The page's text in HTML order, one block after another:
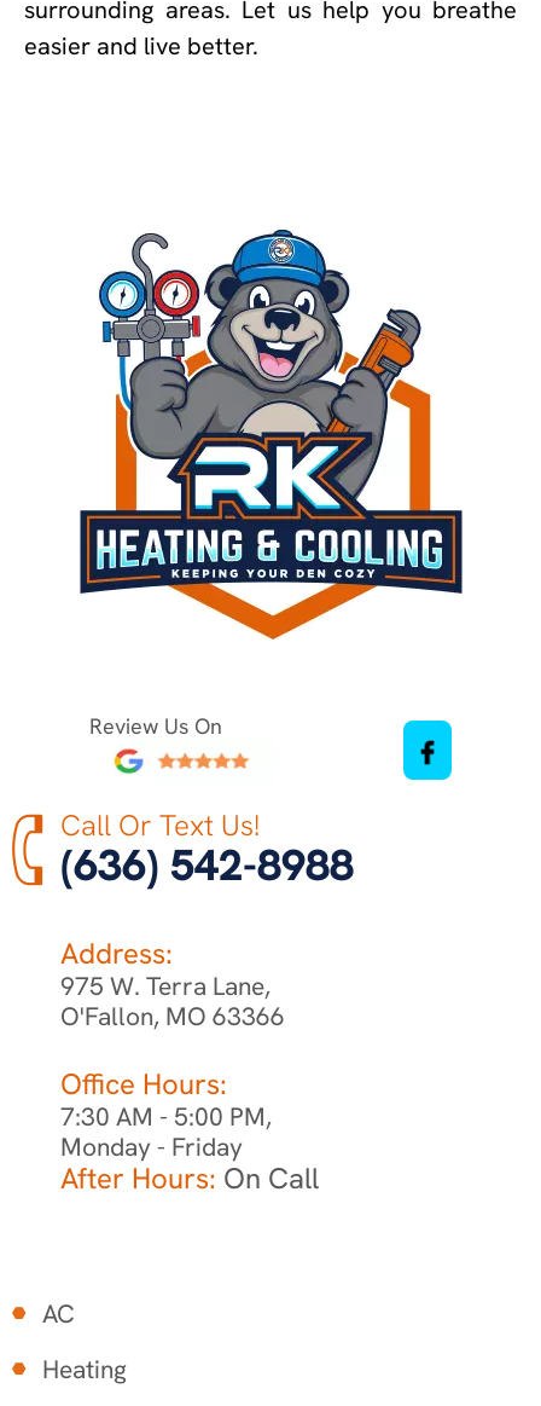
surrounding areas. Let us help you breathe
easier and live better.
Review Us On
Call Or Text Us!
(636) 542-8988
Address:
975 W. Terra Lane,
O'Fallon, MO 63366
Office Hours:
7:30 AM - 5:00 PM,
Monday - Friday
After Hours: On Call
AC
Heating